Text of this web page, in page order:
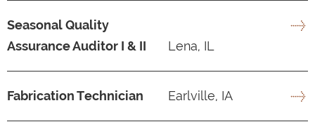
Seasonal Quality
Assurance Auditor I & II
Lena, IL
Fabrication Technician Earlville, IA